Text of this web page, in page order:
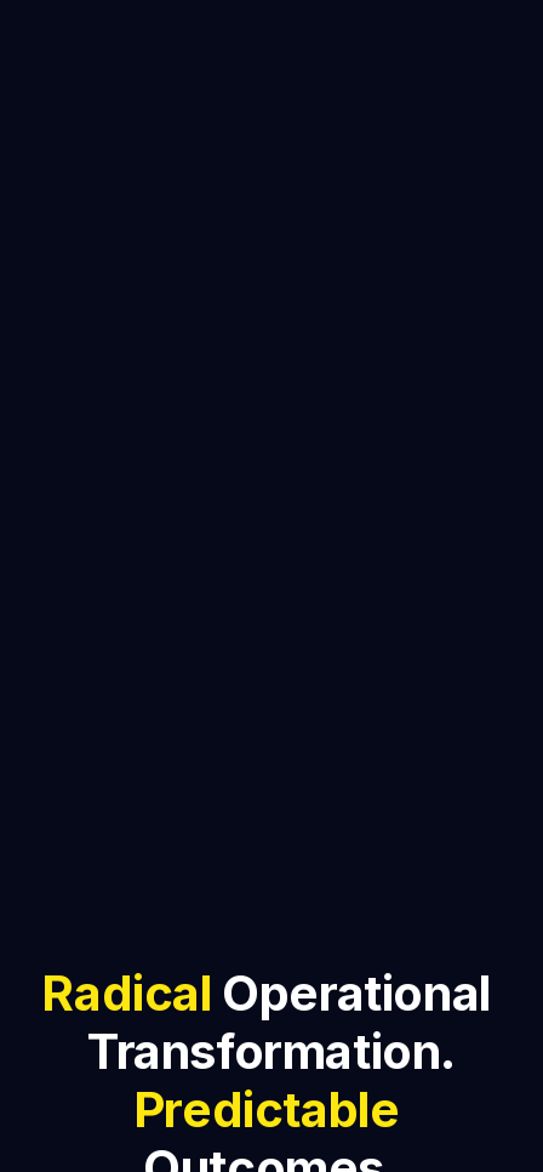
Radical Operational
Transformation.
Predictable